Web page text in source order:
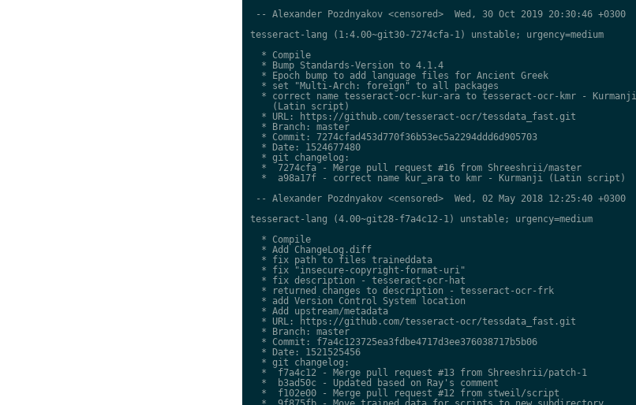
-- Alexander Pozdnyakov <censored>  Wed, 30 Oct 2019 20:30:46 +0300
tesseract-lang (1:4.00~git30-7274cfa-1) unstable; urgency=medium
  * Compile
  * Bump Standards-Version to 4.1.4
  * Epoch bump to add language files for Ancient Greek
  * set "Multi-Arch: foreign" to all packages
  * correct name tesseract-ocr-kur-ara to tesseract-ocr-kmr - Kurmanji
    (Latin script)
  * URL: https://github.com/tesseract-ocr/tessdata_fast.git
  * Branch: master
  * Commit: 7274cfad453d770f36b53ec5a2294ddd6d905703
  * Date: 1524677480
  * git changelog:
  *  7274cfa - Merge pull request #16 from Shreeshrii/master
  *  a98a17f - correct name kur_ara to kmr - Kurmanji (Latin script)
-- Alexander Pozdnyakov <censored>  Wed, 02 May 2018 12:25:40 +0300
tesseract-lang (4.00~git28-f7a4c12-1) unstable; urgency=medium
  * Compile
  * Add ChangeLog.diff
  * fix path to files traineddata
  * fix "insecure-copyright-format-uri"
  * fix description - tesseract-ocr-hat
  * returned changes to description - tesseract-ocr-frk
  * add Version Control System location
  * Add upstream/metadata
  * URL: https://github.com/tesseract-ocr/tessdata_fast.git
  * Branch: master
  * Commit: f7a4c123725ea3fdbe4717d3ee376038717b5b06
  * Date: 1521525456
  * git changelog:
  *  f7a4c12 - Merge pull request #13 from Shreeshrii/patch-1
  *  b3ad50c - Updated based on Ray's comment
  *  f102e00 - Merge pull request #12 from stweil/script